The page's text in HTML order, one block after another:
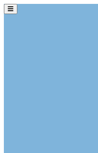
Skip to main content